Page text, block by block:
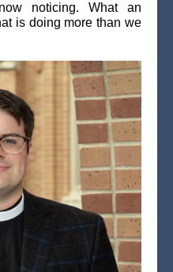
noticing. What an
is doing more than we